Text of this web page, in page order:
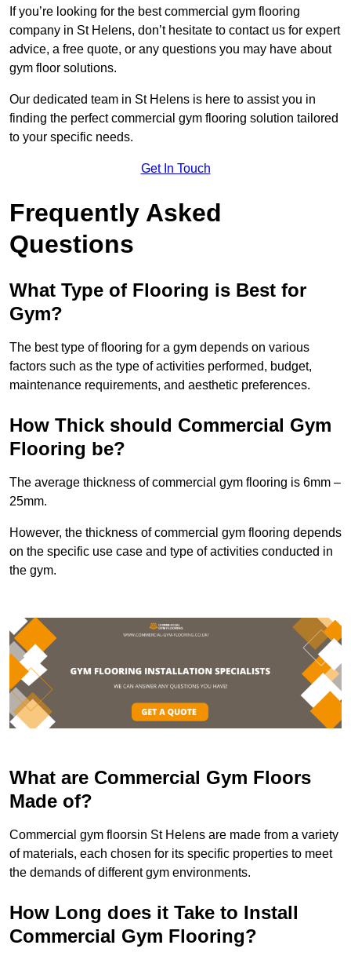
If you’re looking for the best commercial gym flooring
company in St Helens, don’t hesitate to contact us for expert
advice, a free quote, or any questions you may have about
gym floor solutions.
Our dedicated team in St Helens is here to assist you in
finding the perfect commercial gym flooring solution tailored
to your specific needs.
Get In Touch
Frequently Asked
Questions
What Type of Flooring is Best for
Gym?
The best type of flooring for a gym depends on various
factors such as the type of activities performed, budget,
maintenance requirements, and aesthetic preferences.
How Thick should Commercial Gym
Flooring be?
The average thickness of commercial gym flooring is 6mm –
25mm.
However, the thickness of commercial gym flooring depends
on the specific use case and type of activities conducted in
the gym.
What are Commercial Gym Floors
Made of?
Commercial gym floorsin St Helens are made from a variety
of materials, each chosen for its specific properties to meet
the demands of different gym environments.
How Long does it Take to Install
Commercial Gym Flooring?